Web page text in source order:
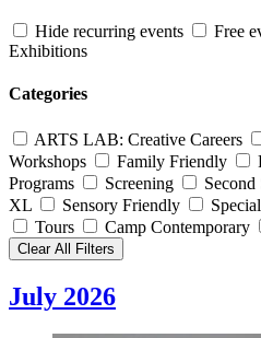
Hide recurring events Free
Exhibitions
Categories
ARTS LAB: Creative Careers
Workshops
Family Friendly
Programs
Screening Second
XL
Sensory Friendly
Tours
Camp Contemporary
Clear All Filters
July 2026